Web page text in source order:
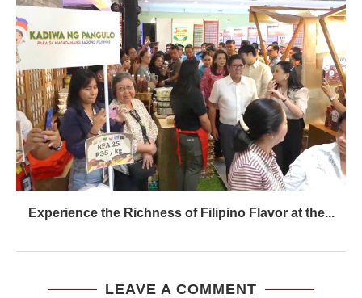
Experience the Richness of Filipino Flavor at the...
LEAVE A COMMENT